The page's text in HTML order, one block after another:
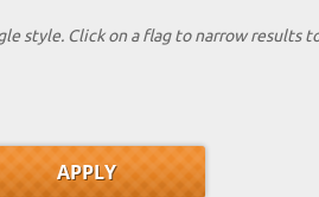
style. Click on a flag to narrow results